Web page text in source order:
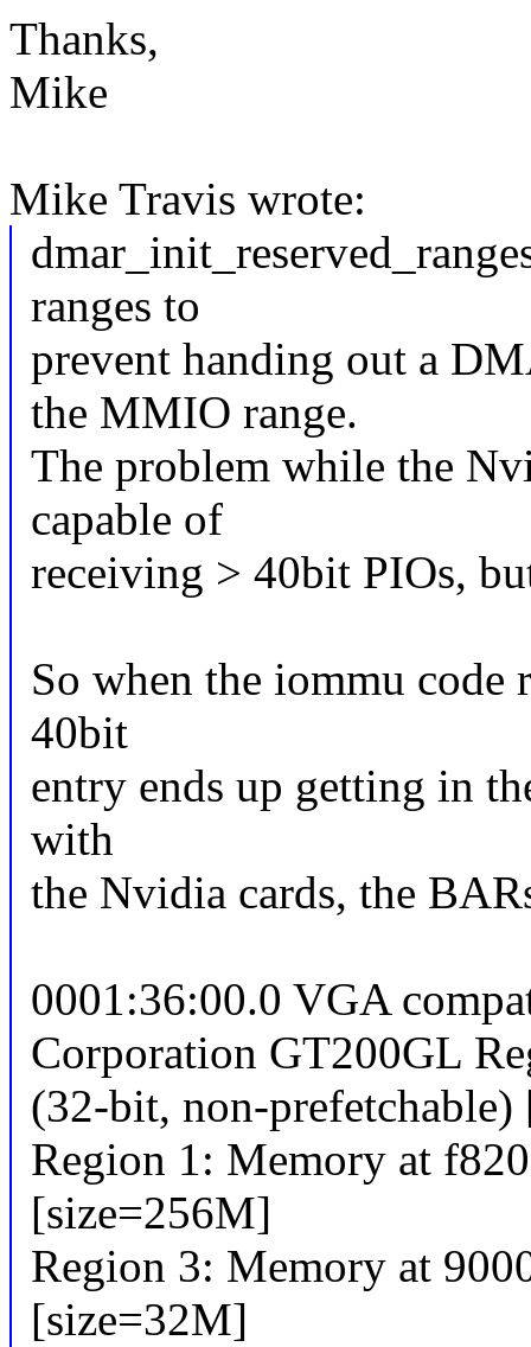
Thanks,
Mike
Mike Travis wrote:
ranges to
prevent handing out a
the MMIO range.
The problem while the
capable of
receiving > 40bit PIOs,
So when the iommu code
40bit
entry ends up getting in
with
the Nvidia cards, the
0001:36:00.0 VGA
Corporation GT200GL
(32-bit, non-
Region 1: Memory at
[size=256M]
Region 3: Memory at
[size=32M]